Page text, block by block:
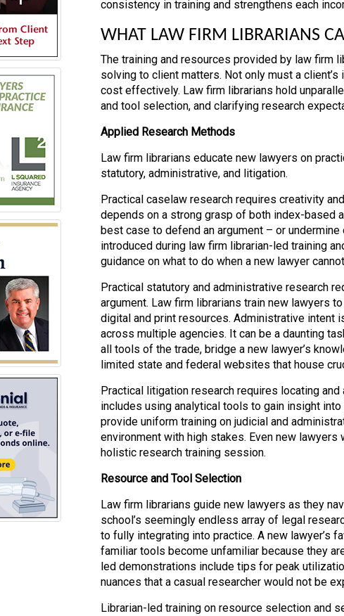
consistency in training and strengthens each
WHAT LAW FIRM LIBRARIANS
The training and resources provided by law firm
solving to client matters. Not only must a
cost effectively. Law firm librarians hold
and tool selection, and clarifying research
Applied Research Methods
Law firm librarians educate new lawyers on
statutory, administrative, and litigation.
Practical caselaw research requires creativity
depends on a strong grasp of both index-based
best case to defend an argument – or
introduced during law firm librarian-led training
guidance on what to do when a new lawyer
Practical statutory and administrative research
argument. Law firm librarians train new lawyers
digital and print resources. Administrative intent
across multiple agencies. It can be a daunting
all tools of the trade, bridge a new lawyer’s
limited state and federal websites that house
Practical litigation research requires locating
includes using analytical tools to gain insight
provide uniform training on judicial and
environment with high stakes. Even new
holistic research training session.
Resource and Tool Selection
Law firm librarians guide new lawyers as they
school’s seemingly endless array of legal
to fully integrating into practice. A new lawyer’s
familiar tools become unfamiliar because they
led demonstrations include tips for peak
nuances that a casual researcher would not be
Librarian-led training on resource selection and